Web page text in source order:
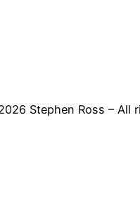
Stephen Ross – All